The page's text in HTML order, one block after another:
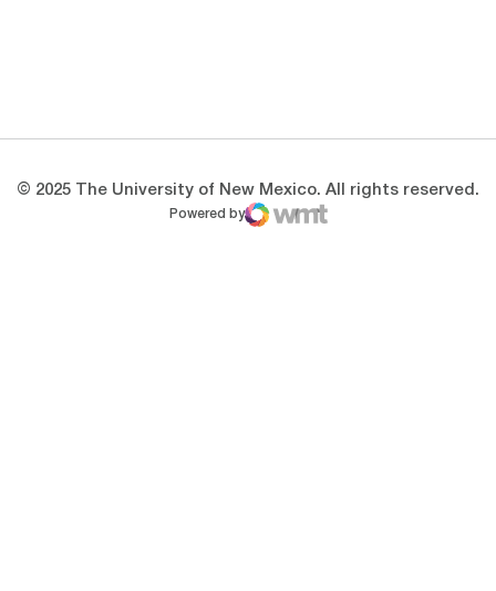
© 2025 The University of New Mexico. All rights reserved.
Powered by
WMT Digital
Opens in a new window